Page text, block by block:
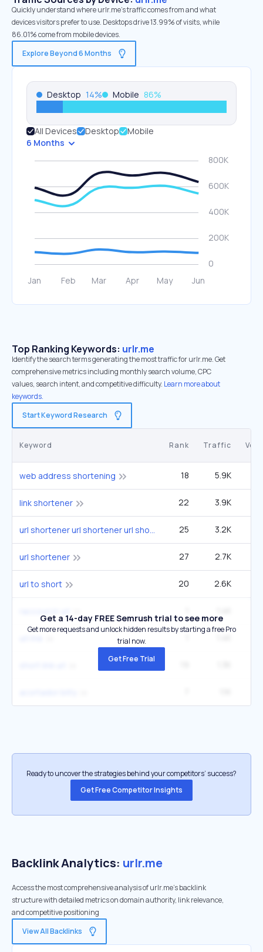
Quickly understand where urlr.me’s traffic comes from and what
devices visitors prefer to use. Desktops drive 13.99% of visits, while
86.01% come from mobile devices.
Explore Beyond 6 Months
Desktop 14% Mobile 86%
All Devices Desktop
Mobile
6 Months
Top Ranking Keywords: urlr.me
Identify the search terms generating the most traffic for urlr.me. Get
comprehensive metrics including monthly search volume, CPC
values, search intent, and competitive difficulty. Learn more about
keywords.
Start Keyword Research
Keyword Rank Traffic
web address shortening 18 5.9K
link shortener 22 3.9K
url shortener url shortener url shortener 25 3.2K
url shortener 27 2.7K
url to short 20 2.6K
Get a 14-day FREE Semrush trial to see more
Get more requests and unlock hidden results by starting a free Pro
trial now.
Get Free Trial
Ready to uncover the strategies behind your competitors’ success?
Get Free Competitor Insights
Backlink Analytics: urlr.me
Access the most comprehensive analysis of urlr.me's backlink
structure with detailed metrics on domain authority, link relevance,
and competitive positioning
View All Backlinks